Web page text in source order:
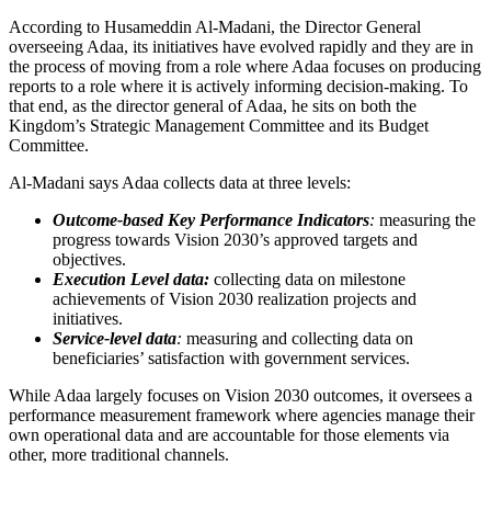
According to Husameddin Al-Madani, the Director General
overseeing Adaa, its initiatives have evolved rapidly and they are in
the process of moving from a role where Adaa focuses on producing
reports to a role where it is actively informing decision-making. To
that end, as the director general of Adaa, he sits on both the
Kingdom’s Strategic Management Committee and its Budget
Committee.
Al-Madani says Adaa collects data at three levels:
Outcome-based Key Performance Indicators: measuring the
progress towards Vision 2030’s approved targets and
objectives.
Execution Level data: collecting data on milestone
achievements of Vision 2030 realization projects and
initiatives.
Service-level data: measuring and collecting data on
beneficiaries’ satisfaction with government services.
While Adaa largely focuses on Vision 2030 outcomes, it oversees a
performance measurement framework where agencies manage their
own operational data and are accountable for those elements via
other, more traditional channels.